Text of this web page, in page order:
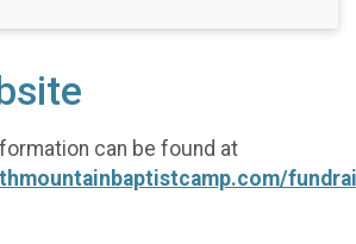
can be found at